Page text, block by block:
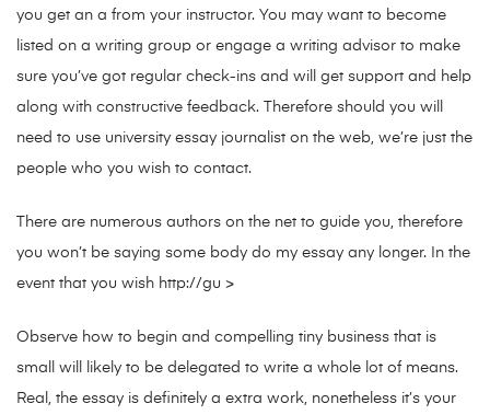
you get an a from your instructor. You may want to become
listed on a writing group or engage a writing advisor to make
sure you’ve got regular check-ins and will get support and help
along with constructive feedback. Therefore should you will
need to use university essay journalist on the web, we’re just the
people who you wish to contact.
There are numerous authors on the net to guide you, therefore
you won’t be saying some body do my essay any longer. In the
event that you wish http://gu >
Observe how to begin and compelling tiny business that is
small will likely to be delegated to write a whole lot of means.
Real, the essay is definitely a extra work, nonetheless it’s your